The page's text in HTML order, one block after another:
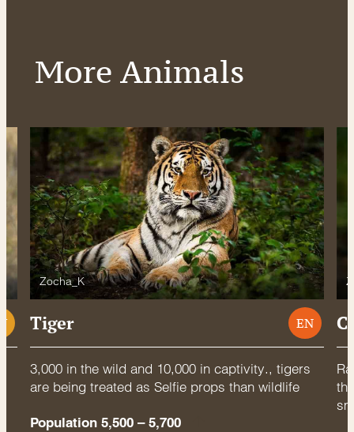
More Animals
Zocha_K
Tiger EN
3,000 in the wild and 10,000 in captivity., tigers
are being treated as Selfie props than wildlife
Population 5,500 – 5,700